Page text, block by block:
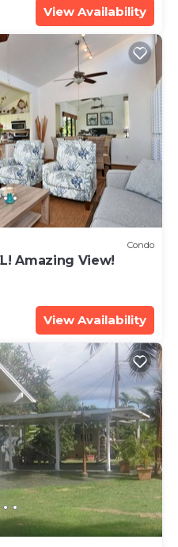
View Availability
Condo
Amazing View!
View Availability